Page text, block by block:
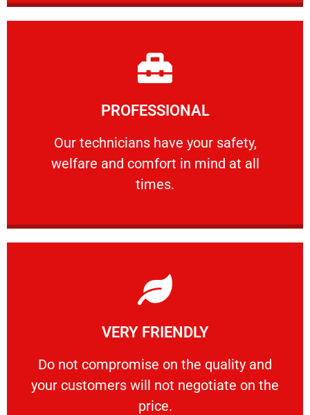
PROFESSIONAL
Our technicians have your safety,
welfare and comfort ​in mind at all
times.
PROFESSIONAL
Our technicians have your safety, welfare
Learn More
VERY FRIENDLY
​Do not compromise on the quality and
your customers will not negotiate on the
price.
VERY FRIENDLY
​Do not compromise on the quality and your
Learn More